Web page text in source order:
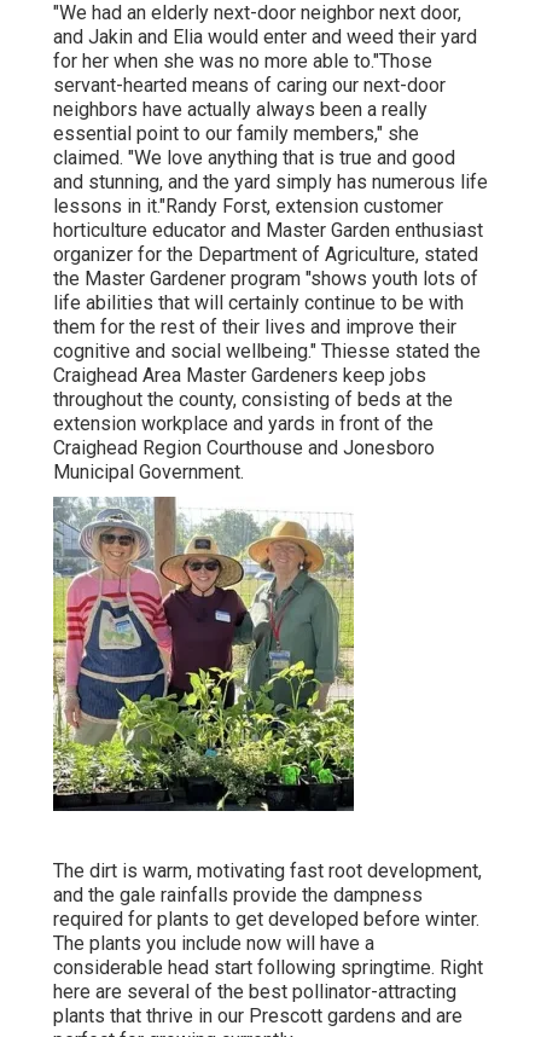
"We had an elderly next-door neighbor next door,
and Jakin and Elia would enter and weed their yard
for her when she was no more able to."Those
servant-hearted means of caring our next-door
neighbors have actually always been a really
essential point to our family members," she
claimed. "We love anything that is true and good
and stunning, and the yard simply has numerous life
lessons in it."Randy Forst, extension customer
horticulture educator and Master Garden enthusiast
organizer for the Department of Agriculture, stated
the Master Gardener program "shows youth lots of
life abilities that will certainly continue to be with
them for the rest of their lives and improve their
cognitive and social wellbeing." Thiesse stated the
Craighead Area Master Gardeners keep jobs
throughout the county, consisting of beds at the
extension workplace and yards in front of the
Craighead Region Courthouse and Jonesboro
Municipal Government.
The dirt is warm, motivating fast root development,
and the gale rainfalls provide the dampness
required for plants to get developed before winter.
The plants you include now will have a
considerable head start following springtime. Right
here are several of the best pollinator-attracting
plants that thrive in our Prescott gardens and are